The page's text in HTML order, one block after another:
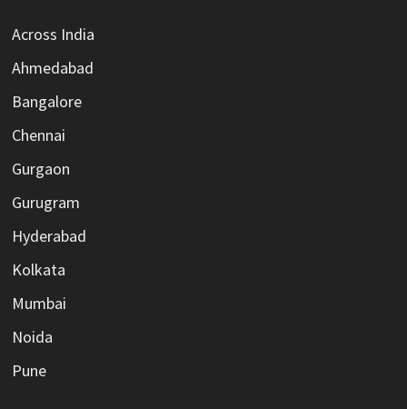
Across India
Ahmedabad
Bangalore
Chennai
Gurgaon
Gurugram
Hyderabad
Kolkata
Mumbai
Noida
Pune